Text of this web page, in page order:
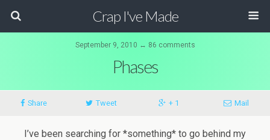
Crap I've Made
September 9, 2010 ↔ 86 comments
Phases
Share Tweet + 1 Mail
I’ve been searching for *something* to go behind my